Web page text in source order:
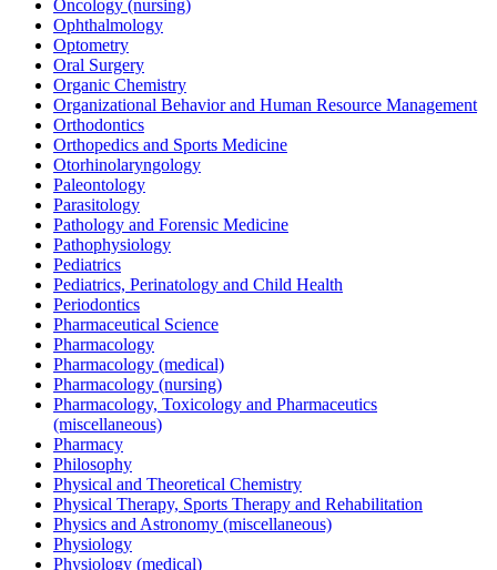
Oncology (nursing)
Ophthalmology
Optometry
Oral Surgery
Organic Chemistry
Organizational Behavior and Human Resource Management
Orthodontics
Orthopedics and Sports Medicine
Otorhinolaryngology
Paleontology
Parasitology
Pathology and Forensic Medicine
Pathophysiology
Pediatrics
Pediatrics, Perinatology and Child Health
Periodontics
Pharmaceutical Science
Pharmacology
Pharmacology (medical)
Pharmacology (nursing)
Pharmacology, Toxicology and Pharmaceutics
(miscellaneous)
Pharmacy
Philosophy
Physical and Theoretical Chemistry
Physical Therapy, Sports Therapy and Rehabilitation
Physics and Astronomy (miscellaneous)
Physiology
Physiology (medical)